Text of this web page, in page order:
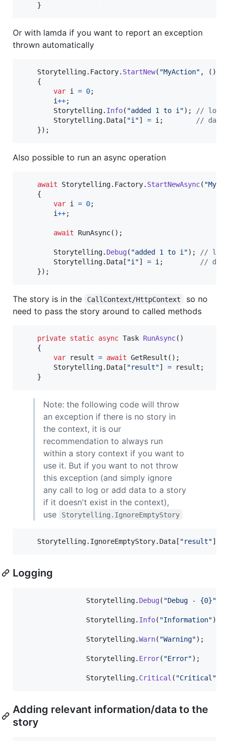
}
Or with lamda if you want to report an exception
thrown automatically
Storytelling. Factory. StartNew( "MyAction" , ( )
{
var i = 0;
i++;
Storytelling. Info( "added 1 to i") ;
// log
Storytelling. Data[ "i"] = i ;
// data
}) ;
Also possible to run an async operation
await Storytelling. Factory. StartNewAsync( "My
{
var i = 0;
i++;
await RunAsync( ) ;
Storytelling. Debug( "added 1 to i") ;
// log
Storytelling. Data[ "i"] = i ;
// data
}) ;
The story is in the CallContext/HttpContext
so no
need to pass the story around to called methods
private static async Task RunAsync( )
{
var
result = await GetResult ( ) ;
Storytelling. Data[ "result"] = result ;
}
Note: the following code will throw
an exception if there is no story in
the context, it is our
recommendation to always run
within a story context if you want to
use it. But if you want to not throw
this exception (and simply ignore
any call to log or add data to a story
if it doesn't exist in the context),
use
Storytelling.IgnoreEmptyStory
Storytelling. IgnoreEmptyStory. Data[ "result"]
Logging
Storytelling. Debug( "Debug - {0}"
Storytelling. Info( "Information")
Storytelling.Warn( "Warning") ;
Storytelling. Error( "Error") ;
Storytelling. Critical ( "Critical"
Adding relevant information/data to the
story